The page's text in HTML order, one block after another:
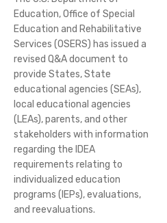
Education, Office of Special
Education and Rehabilitative
Services (OSERS) has issued a
revised Q&A document to
provide States, State
educational agencies (SEAs),
local educational agencies
(LEAs), parents, and other
stakeholders with information
regarding the IDEA
requirements relating to
individualized education
programs (IEPs), evaluations,
and reevaluations.